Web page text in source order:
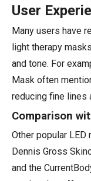
User
Many users have
light therapy
and tone. For
Mask often
reducing fine lines
Comparison
Other popular LED
Dennis Gross
and the